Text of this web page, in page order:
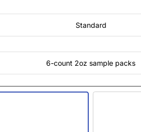
Standard
6-count 2oz sample packs